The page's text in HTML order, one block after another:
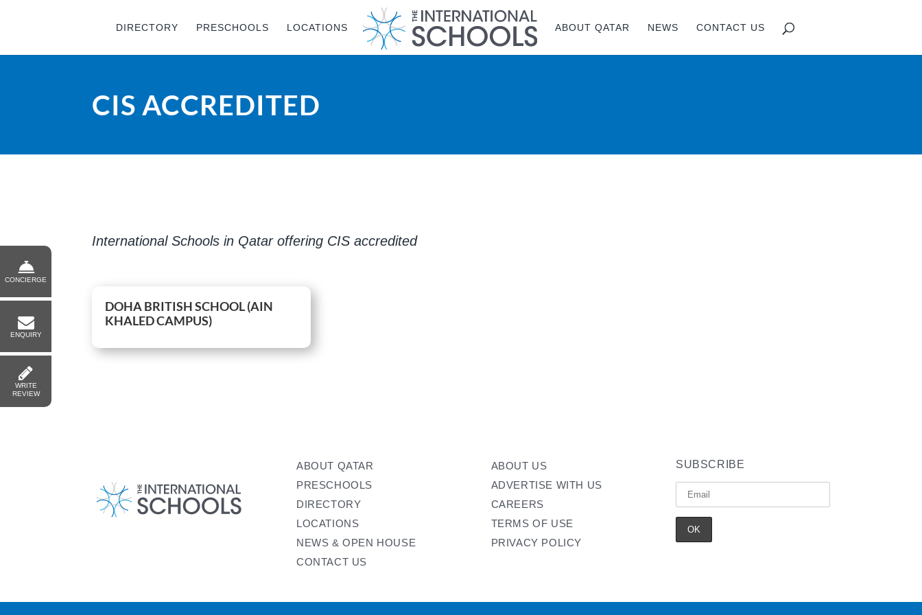
DIRECTORY PRESCHOOLS LOCATIONS ABOUT QATAR NEWS CONTACT US
CIS ACCREDITED
International Schools in Qatar offering CIS accredited
DOHA BRITISH SCHOOL (AIN
KHALED CAMPUS)
ABOUT QATAR
PRESCHOOLS
DIRECTORY
LOCATIONS
NEWS & OPEN HOUSE
CONTACT US
ABOUT US
ADVERTISE WITH US
CAREERS
TERMS OF USE
PRIVACY POLICY
SUBSCRIBE
CONCIERGE
ENQUIRY
WRITE
REVIEW